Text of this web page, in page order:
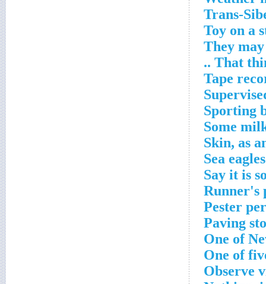
Trans-
Toy on a
They
That
Tape
Sporting
Some
Skin, as
Sea eagles
Say it is
Runner's
Pester
Paving
One of
One of
Observe